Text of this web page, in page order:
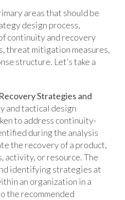
areas that should be
design process,
continuity and recovery
threat mitigation measures,
structure. Let’s take a
Strategies and
and tactical design
to address continuity-
during the analysis
the recovery of a product,
activity, or resource. The
identifying strategies at
an organization in a
the recommended